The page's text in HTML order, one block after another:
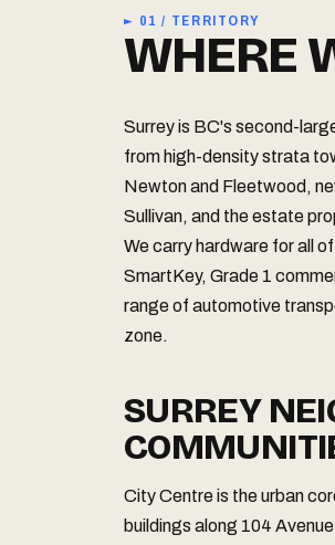
► 01 / TERRITORY
WHERE
Surrey is BC's second-
from high-density strata
Newton and Fleetwood,
Sullivan, and the estate
We carry hardware for all
SmartKey, Grade 1
range of automotive
zone.
SURREY
City Centre is the urban
buildings along 104